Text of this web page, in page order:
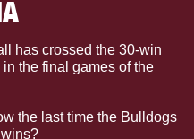
has crossed the 30-win
the final games of the
the last time the Bulldogs